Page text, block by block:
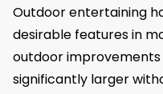
Outdoor entertaining
desirable features in
outdoor
significantly larger